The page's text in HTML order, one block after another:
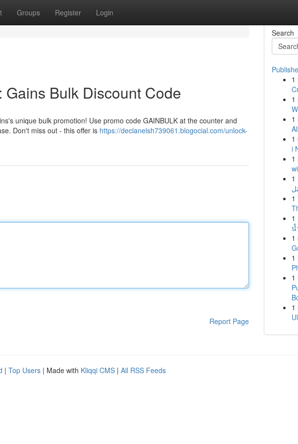
Groups Register Login
Bulk Discount Code
unique bulk promotion! Use promo code GAINBULK at the counter and
Don't miss out - this offer is https://declanelsh739061.blogocial.com/unlock-
Report Page
Search
1
1
1
1
i
1
1
1
1
น้
1
1
1
1
| Top Users | Made with Kliqqi CMS | All RSS Feeds